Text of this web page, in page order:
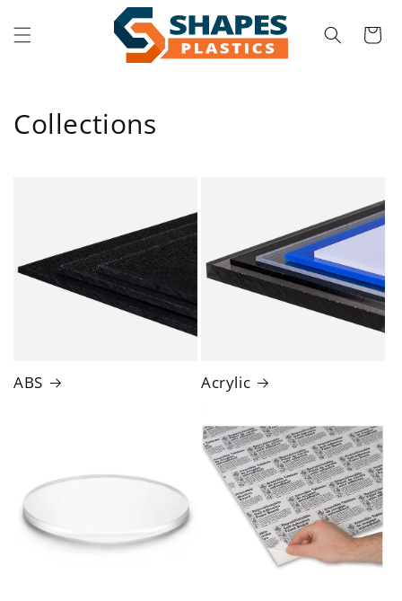
content
Cart
Collections
ABS Acrylic